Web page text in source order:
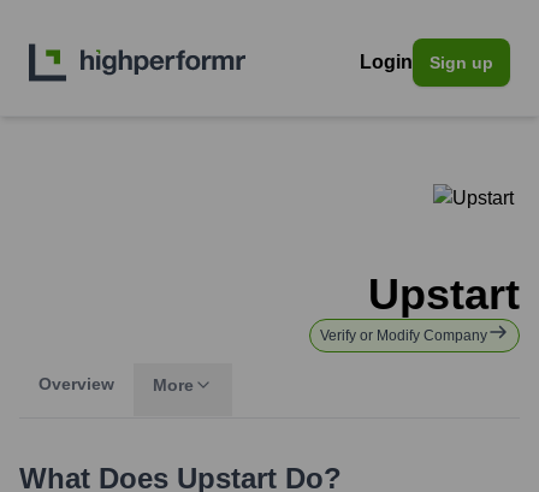
Login Sign up
Upstart
Verify or Modify Company
Overview More
What Does Upstart Do?